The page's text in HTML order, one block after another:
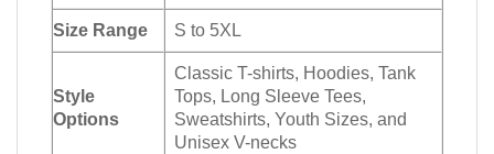
Size Range S to 5XL
Style
Options
Classic T-shirts, Hoodies, Tank
Tops, Long Sleeve Tees,
Sweatshirts, Youth Sizes, and
Unisex V-necks